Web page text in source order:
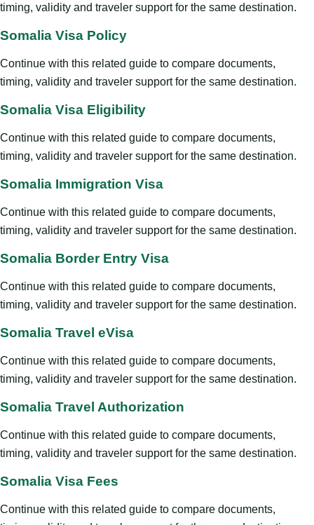
timing, validity and traveler support for the same destination.
Somalia Visa Policy
Continue with this related guide to compare documents,
timing, validity and traveler support for the same destination.
Somalia Visa Eligibility
Continue with this related guide to compare documents,
timing, validity and traveler support for the same destination.
Somalia Immigration Visa
Continue with this related guide to compare documents,
timing, validity and traveler support for the same destination.
Somalia Border Entry Visa
Continue with this related guide to compare documents,
timing, validity and traveler support for the same destination.
Somalia Travel eVisa
Continue with this related guide to compare documents,
timing, validity and traveler support for the same destination.
Somalia Travel Authorization
Continue with this related guide to compare documents,
timing, validity and traveler support for the same destination.
Somalia Visa Fees
Continue with this related guide to compare documents,